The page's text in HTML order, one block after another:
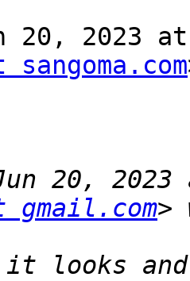
20, 2023 at
20, 2023
gmail.com
it looks